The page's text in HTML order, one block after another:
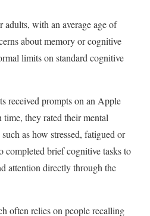
with an average age of
about memory or cognitive
limits on standard cognitive
received prompts on an Apple
they rated their mental
as how stressed, fatigued or
completed brief cognitive tasks to
attention directly through the
often relies on people recalling